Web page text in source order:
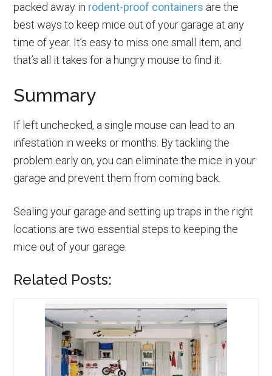
packed away in rodent-proof containers are the
best ways to keep mice out of your garage at any
time of year. It’s easy to miss one small item, and
that’s all it takes for a hungry mouse to find it.
Summary
If left unchecked, a single mouse can lead to an
infestation in weeks or months. By tackling the
problem early on, you can eliminate the mice in your
garage and prevent them from coming back.
Sealing your garage and setting up traps in the right
locations are two essential steps to keeping the
mice out of your garage.
Related Posts: